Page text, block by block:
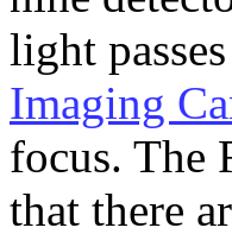
light
Imaging
focus. The
that there